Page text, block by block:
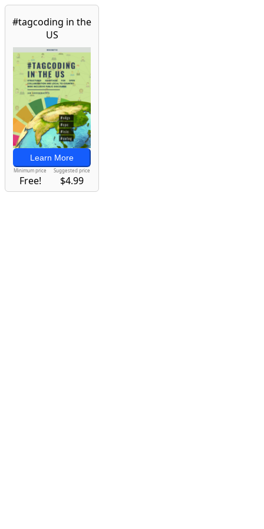
#tagcoding in the
US
Learn More
Minimum price
Free!
Suggested price
$4.99